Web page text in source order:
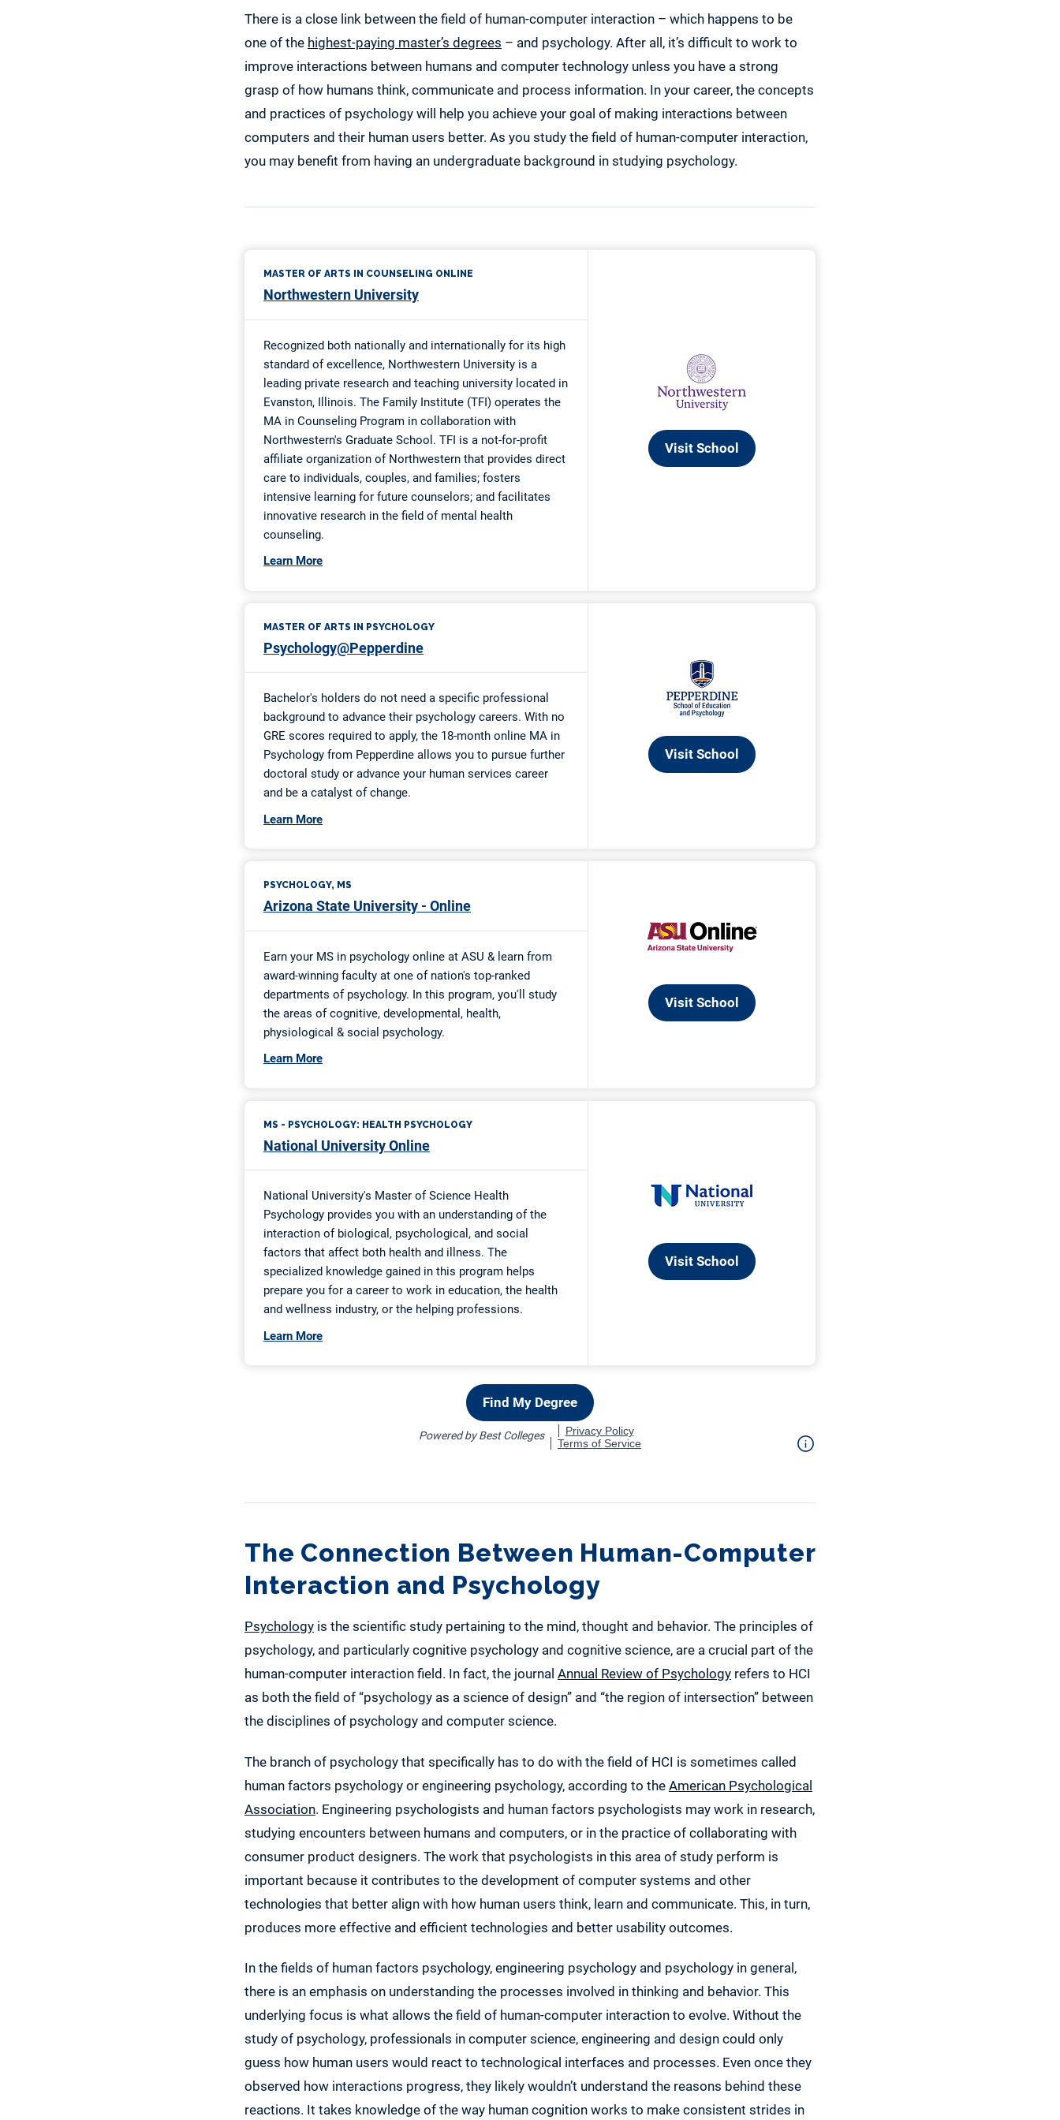
There is a close link between the field of human-computer interaction – which happens to be
one of the highest-paying master’s degrees – and psychology. After all, it’s difficult to work to
improve interactions between humans and computer technology unless you have a strong
grasp of how humans think, communicate and process information. In your career, the concepts
and practices of psychology will help you achieve your goal of making interactions between
computers and their human users better. As you study the field of human-computer interaction,
you may benefit from having an undergraduate background in studying psychology.
The Connection Between Human-Computer
Interaction and Psychology
Psychology is the scientific study pertaining to the mind, thought and behavior. The principles of
psychology, and particularly cognitive psychology and cognitive science, are a crucial part of the
human-computer interaction field. In fact, the journal Annual Review of Psychology refers to HCI
as both the field of “psychology as a science of design” and “the region of intersection” between
the disciplines of psychology and computer science.
The branch of psychology that specifically has to do with the field of HCI is sometimes called
human factors psychology or engineering psychology, according to the American Psychological
Association. Engineering psychologists and human factors psychologists may work in research,
studying encounters between humans and computers, or in the practice of collaborating with
consumer product designers. The work that psychologists in this area of study perform is
important because it contributes to the development of computer systems and other
technologies that better align with how human users think, learn and communicate. This, in turn,
produces more effective and efficient technologies and better usability outcomes.
In the fields of human factors psychology, engineering psychology and psychology in general,
there is an emphasis on understanding the processes involved in thinking and behavior. This
underlying focus is what allows the field of human-computer interaction to evolve. Without the
study of psychology, professionals in computer science, engineering and design could only
guess how human users would react to technological interfaces and processes. Even once they
observed how interactions progress, they likely wouldn’t understand the reasons behind these
reactions. It takes knowledge of the way human cognition works to make consistent strides in